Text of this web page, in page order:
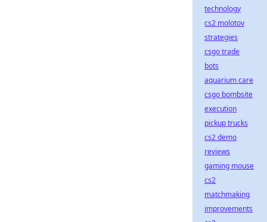
technology
cs2 molotov
strategies
csgo trade
bots
aquarium care
csgo bombsite
execution
pickup trucks
cs2 demo
reviews
gaming mouse
cs2
matchmaking
improvements